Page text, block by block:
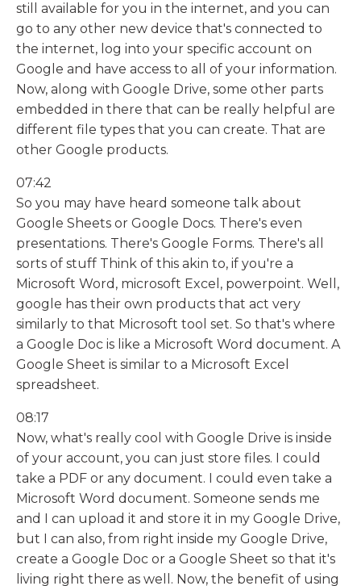
still available for you in the internet, and you can
go to any other new device that's connected to
the internet, log into your specific account on
Google and have access to all of your information.
Now, along with Google Drive, some other parts
embedded in there that can be really helpful are
different file types that you can create. That are
other Google products.
07:42
So you may have heard someone talk about
Google Sheets or Google Docs. There's even
presentations. There's Google Forms. There's all
sorts of stuff Think of this akin to, if you're a
Microsoft Word, microsoft Excel, powerpoint. Well,
google has their own products that act very
similarly to that Microsoft tool set. So that's where
a Google Doc is like a Microsoft Word document. A
Google Sheet is similar to a Microsoft Excel
spreadsheet.
08:17
Now, what's really cool with Google Drive is inside
of your account, you can just store files. I could
take a PDF or any document. I could even take a
Microsoft Word document. Someone sends me
and I can upload it and store it in my Google Drive,
but I can also, from right inside my Google Drive,
create a Google Doc or a Google Sheet so that it's
living right there as well. Now, the benefit of using